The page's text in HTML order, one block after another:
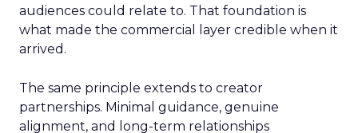
audiences could relate to. That foundation is
what made the commercial layer credible when it
arrived.
The same principle extends to creator
partnerships. Minimal guidance, genuine
alignment, and long-term relationships